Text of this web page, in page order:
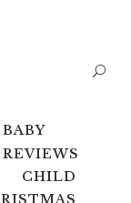
BABY
CHILD